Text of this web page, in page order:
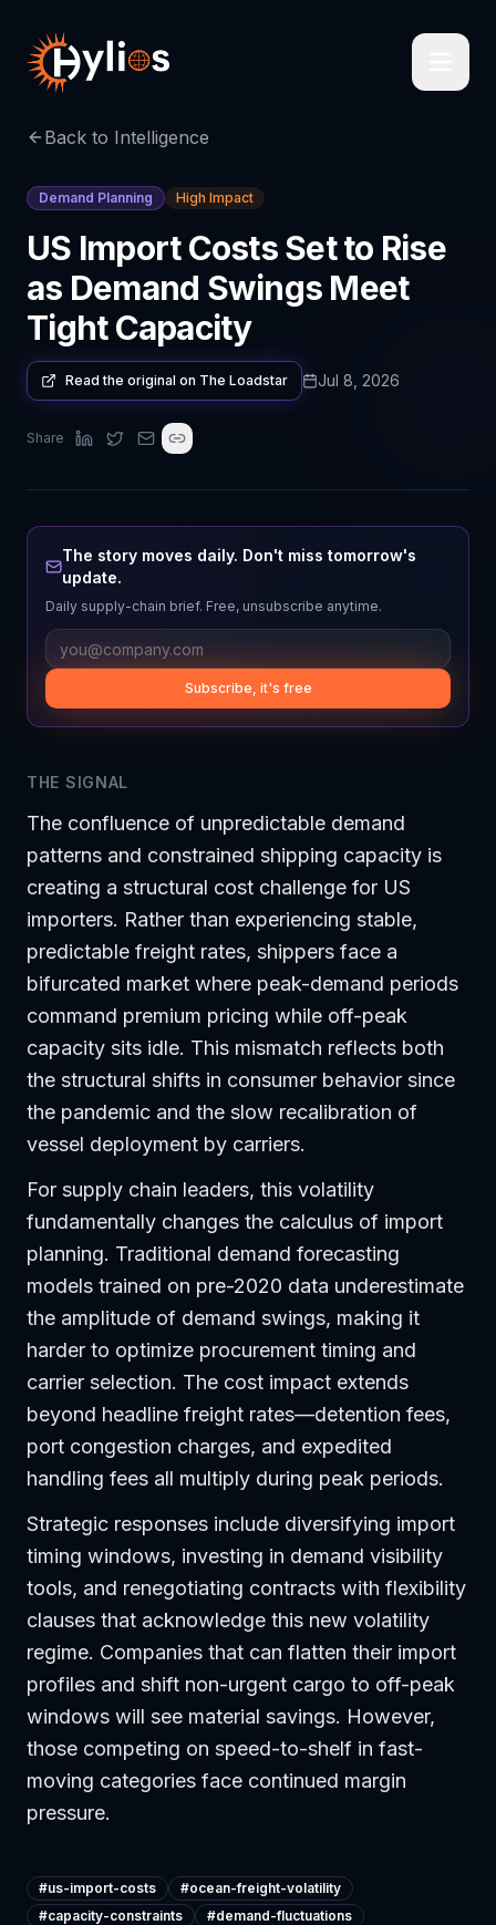
Back to Intelligence
Demand Planning High Impact
US Import Costs Set to Rise
as Demand Swings Meet
Tight Capacity
Read the original on The Loadstar Jul 8, 2026
Share
The story moves daily. Don't miss tomorrow's
update.
Daily supply-chain brief. Free, unsubscribe anytime.
Subscribe, it's free
THE SIGNAL
The confluence of unpredictable demand
patterns and constrained shipping capacity is
creating a structural cost challenge for US
importers. Rather than experiencing stable,
predictable freight rates, shippers face a
bifurcated market where peak-demand periods
command premium pricing while off-peak
capacity sits idle. This mismatch reflects both
the structural shifts in consumer behavior since
the pandemic and the slow recalibration of
vessel deployment by carriers.
For supply chain leaders, this volatility
fundamentally changes the calculus of import
planning. Traditional demand forecasting
models trained on pre-2020 data underestimate
the amplitude of demand swings, making it
harder to optimize procurement timing and
carrier selection. The cost impact extends
beyond headline freight rates—detention fees,
port congestion charges, and expedited
handling fees all multiply during peak periods.
Strategic responses include diversifying import
timing windows, investing in demand visibility
tools, and renegotiating contracts with flexibility
clauses that acknowledge this new volatility
regime. Companies that can flatten their import
profiles and shift non-urgent cargo to off-peak
windows will see material savings. However,
those competing on speed-to-shelf in fast-
moving categories face continued margin
pressure.
#us-import-costs #ocean-freight-volatility
#capacity-constraints #demand-fluctuations